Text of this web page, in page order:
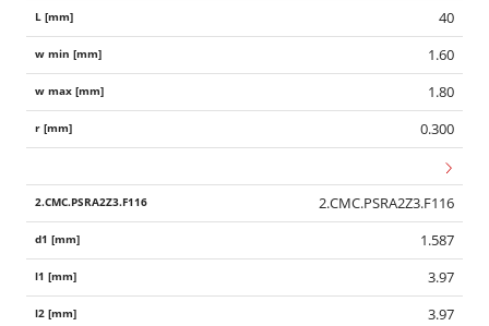
40
1.60
1.80
0.300
2.CMC.PSRA2Z3.F116
1.587
3.97
3.97